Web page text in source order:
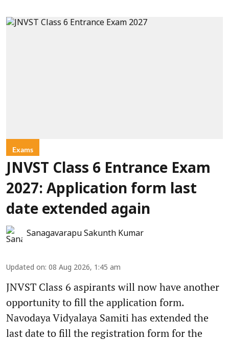
Exams
JNVST Class 6 Entrance Exam
2027: Application form last
date extended again
Sanagavarapu Sakunth Kumar
Updated on: 08 Aug 2026, 1:45 am
JNVST Class 6 aspirants will now have another
opportunity to fill the application form.
Navodaya Vidyalaya Samiti has extended the
last date to fill the registration form for the